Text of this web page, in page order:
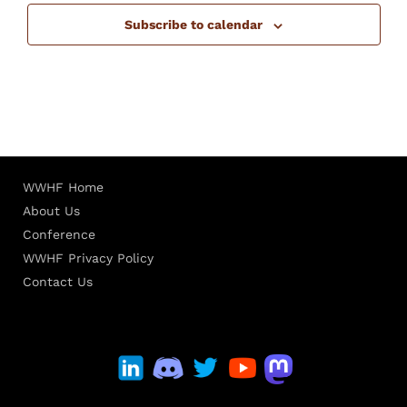
Subscribe to calendar
WWHF Home
About Us
Conference
WWHF Privacy Policy
Contact Us